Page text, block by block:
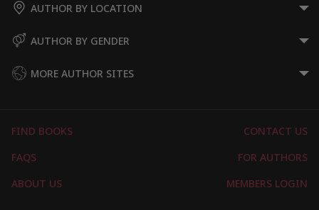
AUTHOR BY LOCATION
AUTHOR BY GENDER
MORE AUTHOR SITES
FIND BOOKS
CONTACT US
FAQS
FOR AUTHORS
ABOUT US
MEMBERS LOGIN